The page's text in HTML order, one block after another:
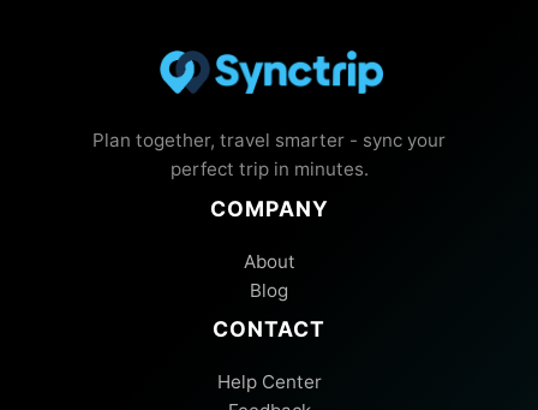
Plan together, travel smarter - sync your
perfect trip in minutes.
COMPANY
About
Blog
CONTACT
Help Center